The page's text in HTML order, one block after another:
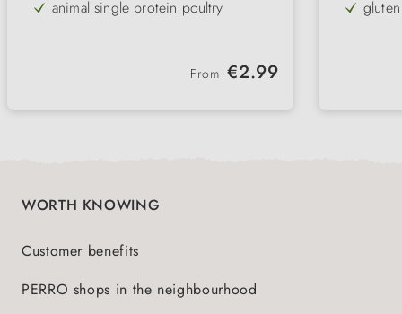
animal single protein poultry
Regular price:
From €2.99
WORTH KNOWING
Customer benefits
PERRO shops in the neighbourhood